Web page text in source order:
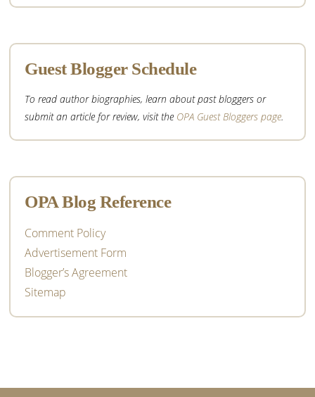
Guest Blogger Schedule
To read author biographies, learn about past bloggers or
submit an article for review, visit the OPA Guest Bloggers page.
OPA Blog Reference
Comment Policy
Advertisement Form
Blogger’s Agreement
Sitemap